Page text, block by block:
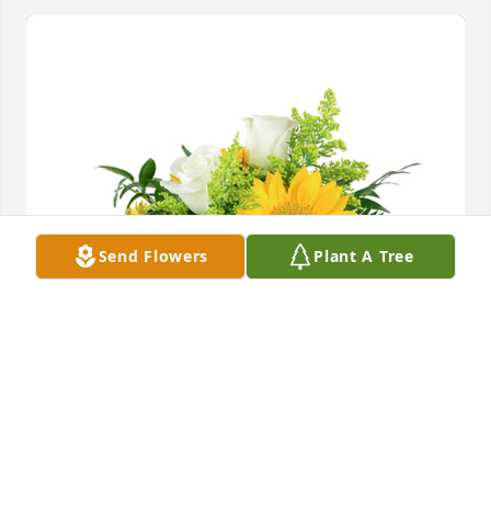
Send Flowers Plant A Tree